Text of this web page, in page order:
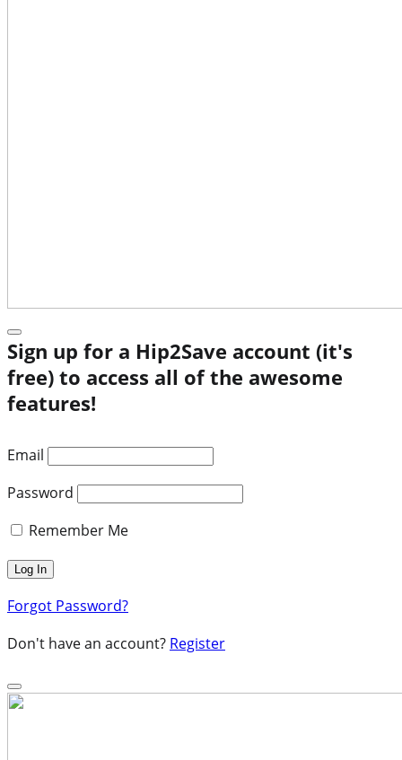
Sign up for a Hip2Save account (it's
free) to access all of the awesome
features!
Email
Password
Remember Me
Forgot Password?
Don't have an account? Register